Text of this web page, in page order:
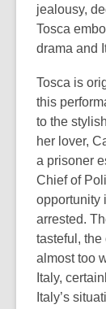
jealousy,
Tosca
drama and
Tosca is
this
to the
her lover,
a prisoner
Chief of
opportunity
arrested.
tasteful,
almost too
Italy,
Italy’s